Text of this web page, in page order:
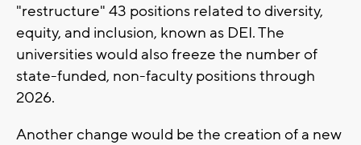
"restructure" 43 positions related to diversity,
equity, and inclusion, known as DEI. The
universities would also freeze the number of
state-funded, non-faculty positions through
2026.
Another change would be the creation of a new